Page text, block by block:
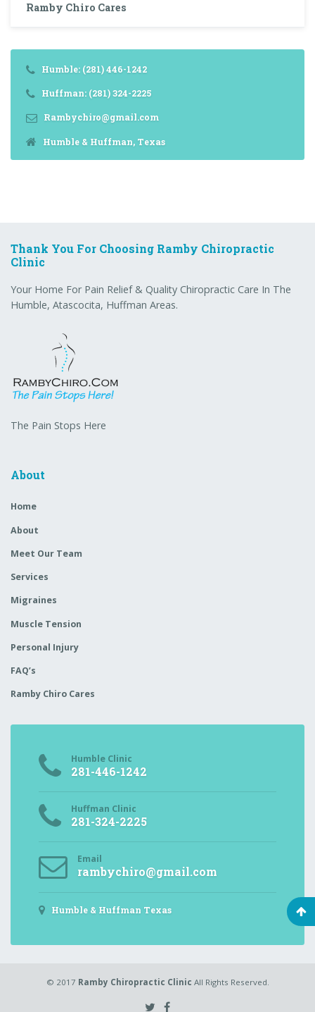
Ramby Chiro Cares
Humble: (281) 446-1242
Huffman: (281) 324-2225
Rambychiro@gmail.com
Humble & Huffman, Texas
Thank You For Choosing Ramby Chiropractic
Clinic
Your Home For Pain Relief & Quality Chiropractic Care In The
Humble, Atascocita, Huffman Areas.
The Pain Stops Here
About
Home
About
Meet Our Team
Services
Migraines
Muscle Tension
Personal Injury
FAQ’s
Ramby Chiro Cares
Humble Clinic
281-446-1242
Huffman Clinic
281-324-2225
Email
rambychiro@gmail.com
Humble & Huffman Texas
© 2017 Ramby Chiropractic Clinic All Rights Reserved.